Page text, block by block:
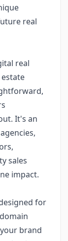
real
real
It's an
sales
impact.
for
brand